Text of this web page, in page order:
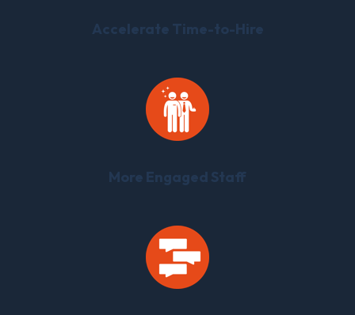
Accelerate Time-to-Hire
More Engaged Staff